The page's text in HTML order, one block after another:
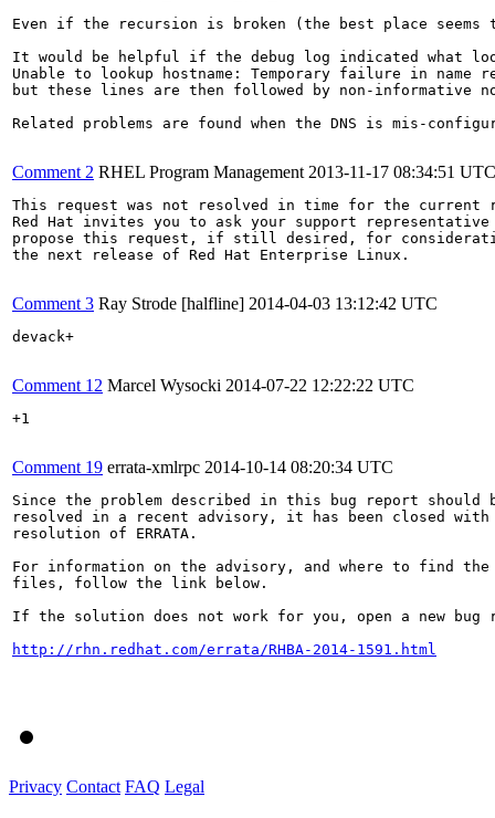
Even if the recursion is broken (the best place seems
It would be helpful if the debug log indicated what
Unable to lookup hostname: Temporary failure in name
but these lines are then followed by non-
Related problems are found when the DNS is mis-
Comment 2 RHEL Program Management 2013-11-17 08:34:51 UTC
This request was not resolved in time for the current
Red Hat invites you to ask your support
propose this request, if still desired, for
the next release of Red Hat Enterprise Linux.
Comment 3 Ray Strode [halfline] 2014-04-03 13:12:42 UTC
devack+
Comment 12 Marcel Wysocki 2014-07-22 12:22:22 UTC
+1
Comment 19 errata-xmlrpc 2014-10-14 08:20:34 UTC
Since the problem described in this bug report should
resolved in a recent advisory, it has been closed with
resolution of ERRATA.
For information on the advisory, and where to find the
files, follow the link below.
If the solution does not work for you, open a new bug
http://rhn.redhat.com/errata/RHBA-2014-1591.html
Privacy Contact FAQ Legal